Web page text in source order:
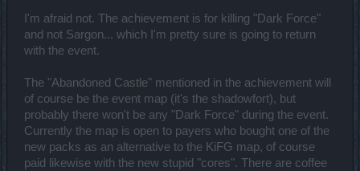
I'm afraid not. The achievement is for killing "Dark Force"
and not Sargon... which I'm pretty sure is going to return
with the event.
The "Abandoned Castle" mentioned in the achievement will
of course be the event map (it's the shadowfort), but
probably there won't be any "Dark Force" during the event.
Currently the map is open to payers who bought one of the
new packs as an alternative to the KiFG map, of course
paid likewise with the new stupid "cores". There are coffee